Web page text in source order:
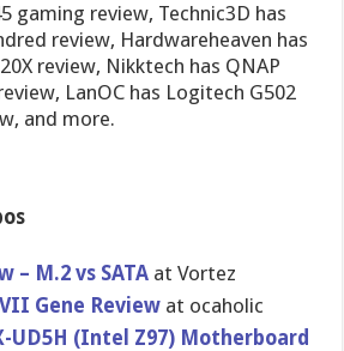
gaming review, Technic3D has
review, Hardwareheaven has
review, Nikktech has QNAP
LanOC has Logitech G502
and more.
– M.2 vs SATA at Vortez
Gene Review at ocaholic
UD5H (Intel Z97) Motherboar​d